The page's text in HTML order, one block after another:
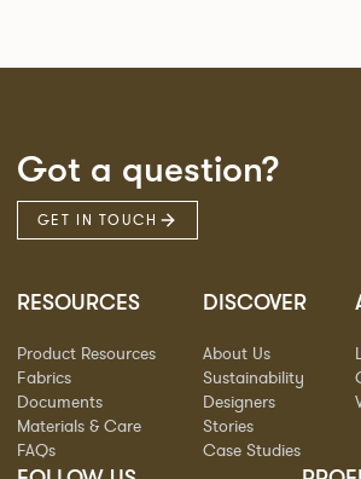
Got a question?
GET IN TOUCH
RESOURCES
Product Resources
Fabrics
Documents
Materials & Care
FAQs
DISCOVER
About Us
Sustainability
Designers
Stories
Case Studies